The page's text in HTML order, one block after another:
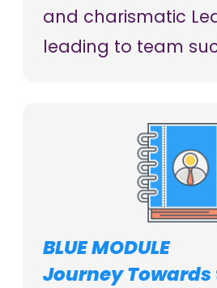
and charismatic
leading to team
BLUE MODULE
Journey Towards